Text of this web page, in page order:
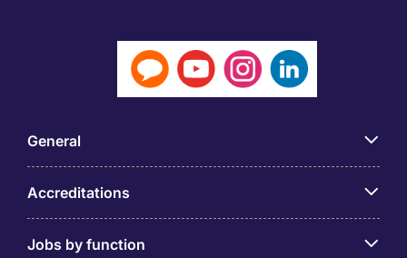
General
Accreditations
Jobs by function